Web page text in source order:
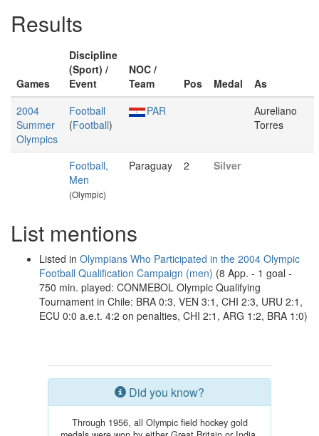
Results
Games
Discipline
(Sport) /
Event
NOC /
Team
Pos Medal
As
2004
Summer
Olympics
Football
(Football)
PAR
Aureliano
Torres
Football,
Men
(Olympic)
Paraguay 2 Silver
List mentions
Listed in Olympians Who Participated in the 2004 Olympic
Football Qualification Campaign (men) (8 App. - 1 goal -
750 min. played: CONMEBOL Olympic Qualifying
Tournament in Chile: BRA 0:3, VEN 3:1, CHI 2:3, URU 2:1,
ECU 0:0 a.e.t. 4:2 on penalties, CHI 2:1, ARG 1:2, BRA 1:0)
Did you know?
Through 1956, all Olympic field hockey gold